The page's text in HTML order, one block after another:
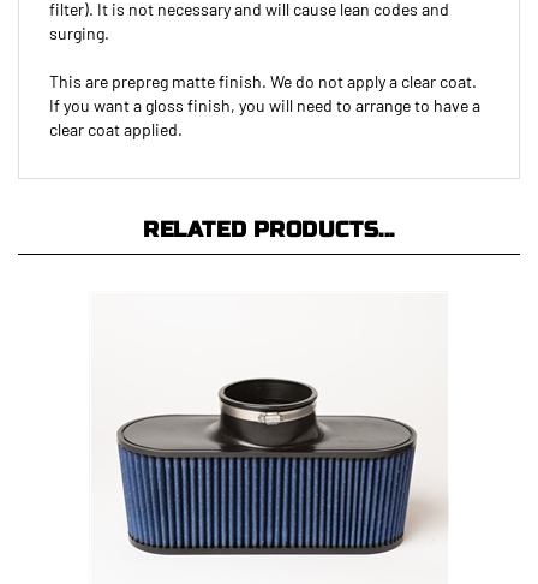
surging.
If you want a gloss finish, you will need to arrange to have a
clear coat applied.